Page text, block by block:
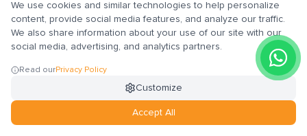
Do you need a team of developers with
specific skills for your project? Great! A
dedicated outsourcing resources model is the
team that will work solely on your project to
meet your requirements. The team will also
provide regular updates to you on the project’s
progress.
We use cookies and similar technologies to help personalize
content, provide social media features, and analyze our traffic.
We also share information about your use of our site with our
social media, advertising, and analytics partners.
Read ourPrivacy Policy
Customize
Accept All